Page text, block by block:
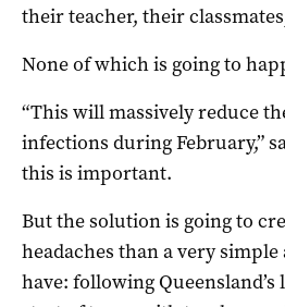
their teacher, their
None of which is going to
“This will massively reduce
infections during February,”
this is important.
But the solution is going to
headaches than a very
have: following